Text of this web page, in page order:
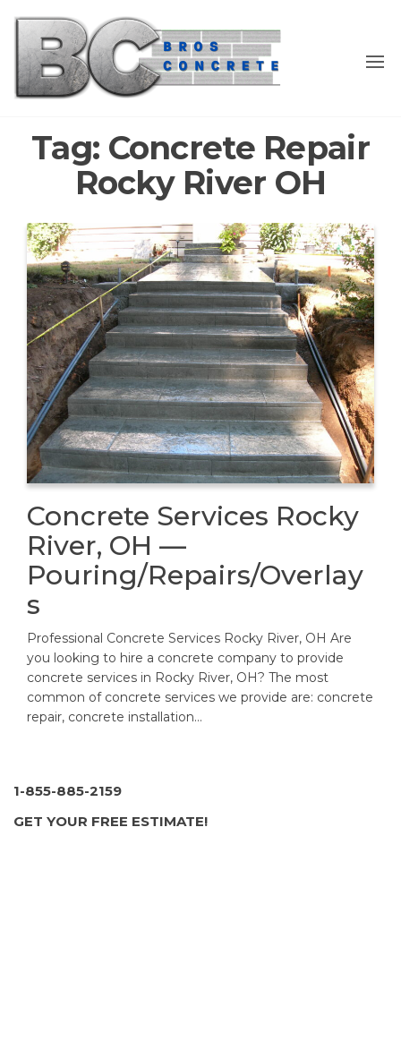
the
content
Tag: Concrete Repair
Rocky River OH
Concrete Services Rocky
River, OH —
Pouring/Repairs/Overlay
s
Professional Concrete Services Rocky River, OH Are
you looking to hire a concrete company to provide
concrete services in Rocky River, OH? The most
common of concrete services we provide are: concrete
repair, concrete installation…
1-855-885-2159
GET YOUR FREE ESTIMATE!